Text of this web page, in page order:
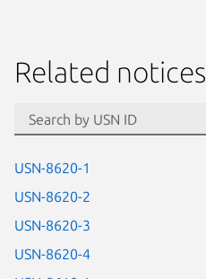
Related notices
USN-8620-1
USN-8620-2
USN-8620-3
USN-8620-4